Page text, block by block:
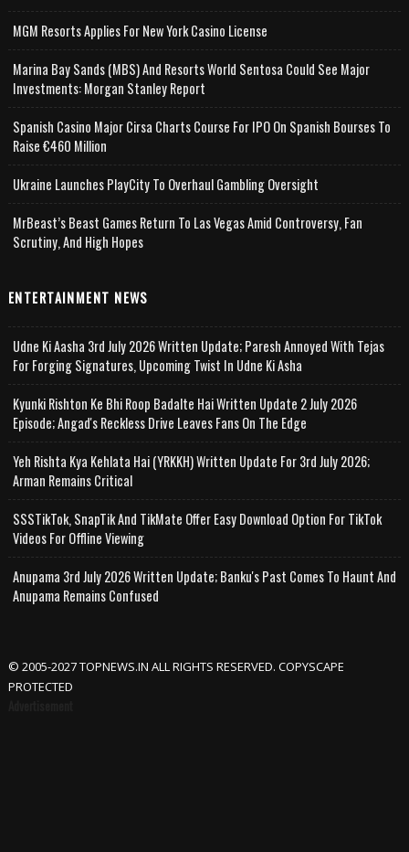
MGM Resorts Applies For New York Casino License
Marina Bay Sands (MBS) And Resorts World Sentosa Could See Major
Investments: Morgan Stanley Report
Spanish Casino Major Cirsa Charts Course For IPO On Spanish Bourses To
Raise €460 Million
Ukraine Launches PlayCity To Overhaul Gambling Oversight
MrBeast’s Beast Games Return To Las Vegas Amid Controversy, Fan
Scrutiny, And High Hopes
ENTERTAINMENT NEWS
Udne Ki Aasha 3rd July 2026 Written Update; Paresh Annoyed With Tejas
For Forging Signatures, Upcoming Twist In Udne Ki Asha
Kyunki Rishton Ke Bhi Roop Badalte Hai Written Update 2 July 2026
Episode; Angad's Reckless Drive Leaves Fans On The Edge
Yeh Rishta Kya Kehlata Hai (YRKKH) Written Update For 3rd July 2026;
Arman Remains Critical
SSSTikTok, SnapTik And TikMate Offer Easy Download Option For TikTok
Videos For Offline Viewing
Anupama 3rd July 2026 Written Update; Banku's Past Comes To Haunt And
Anupama Remains Confused
© 2005-2027 TOPNEWS.IN ALL RIGHTS RESERVED. COPYSCAPE
PROTECTED